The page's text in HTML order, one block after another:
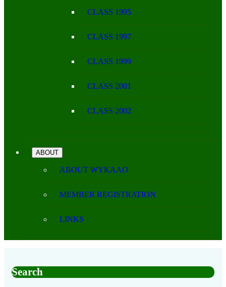
CLASS 1995
CLASS 1997
CLASS 1999
CLASS 2001
CLASS 2002
ABOUT
ABOUT WYKAAO
MEMBER REGISTRATION
LINKS
Search